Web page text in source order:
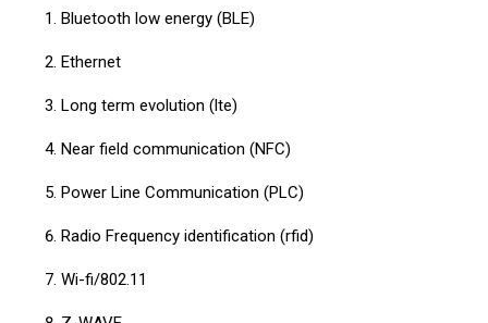
Bluetooth low energy (BLE)
Ethernet
Long term evolution (lte)
Near field communication (NFC)
Power Line Communication (PLC)
Radio Frequency identification (rfid)
Wi-fi/802.11